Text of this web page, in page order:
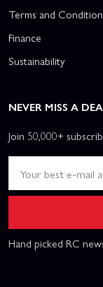
Terms and
Finance
Sustainability
NEVER MISS A
Join 50,000+
Hand picked RC